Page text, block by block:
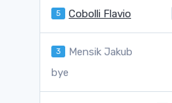
5 Cobolli Flavio
3 Mensik Jakub
bye